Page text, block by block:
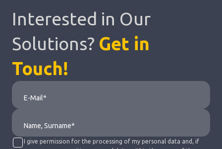
Interested in Our
Solutions? Get in
Touch!
I give permission for the processing of my personal data and, if